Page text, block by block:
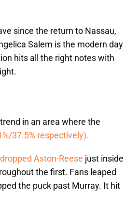
since the return to Nassau,
Salem is the modern day
hits all the right notes with
in an area where the
37.5% respectively).
Aston-Reese just inside
the first. Fans leaped
the puck past Murray. It hit